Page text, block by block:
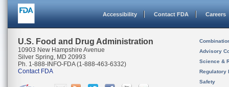
Accessibility Contact FDA Careers
U.S. Food and Drug Administration
10903 New Hampshire Avenue
Silver Spring, MD 20993
Ph. 1-888-INFO-FDA (1-888-463-6332)
Contact FDA
Advisory
Science &
Regulatory
Safety